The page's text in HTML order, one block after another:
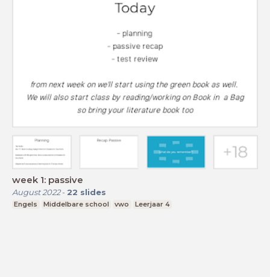
week 1: passive
August 2022- 22 slides
Engels Middelbare school vwo Leerjaar 4